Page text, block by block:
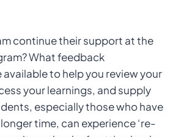
continue their support at the
What feedback
available to help you review your
your learnings, and supply
especially those who have
time, can experience ‘re-